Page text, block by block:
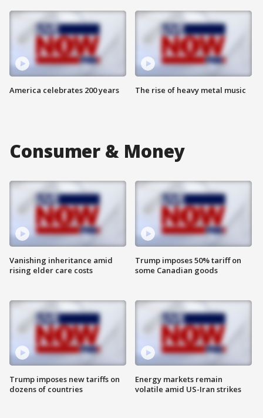
America celebrates 200 years The rise of heavy metal music
Consumer & Money
Vanishing inheritance amid
rising elder care costs
Trump imposes new tariffs on
dozens of countries
Trump imposes 50% tariff on
some Canadian goods
Energy markets remain
volatile amid US-Iran strikes